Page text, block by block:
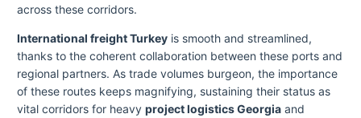
across these corridors.
International freight Turkey is smooth and streamlined,
thanks to the coherent collaboration between these ports and
regional partners. As trade volumes burgeon, the importance
of these routes keeps magnifying, sustaining their status as
vital corridors for heavy project logistics Georgia and